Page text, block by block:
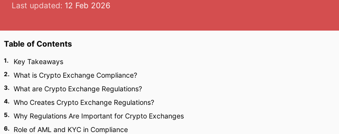
Last updated: 12 Feb 2026
Table of Contents
1. Key Takeaways
2. What is Crypto Exchange Compliance?
3. What are Crypto Exchange Regulations?
4. Who Creates Crypto Exchange Regulations?
5. Why Regulations Are Important for Crypto Exchanges
6. Role of AML and KYC in Compliance